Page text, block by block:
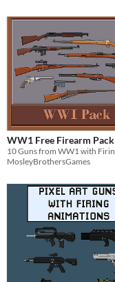
WW1 Free Firearm Pack
MosleyBrothersGames